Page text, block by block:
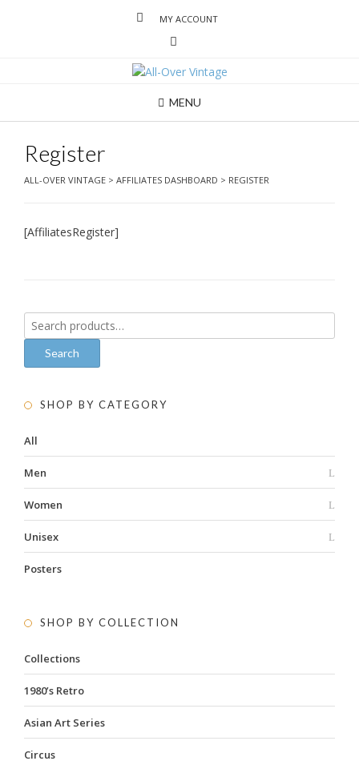
MY ACCOUNT
MENU
Register
ALL-OVER VINTAGE > AFFILIATES DASHBOARD > REGISTER
[AffiliatesRegister]
Search
for:
Search
SHOP BY CATEGORY
All
Men
Women
Unisex
Posters
SHOP BY COLLECTION
Collections
1980’s Retro
Asian Art Series
Circus